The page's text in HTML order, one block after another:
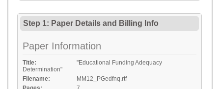
Step 1: Paper Details and Billing Info
Paper Information
Title:
"Educational Funding Adequacy
Determination"
Filename:
MM12_PGedfnq.rtf